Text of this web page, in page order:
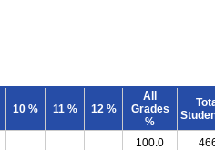
10 % 11 % 12 %
All
Grades
%
100.0